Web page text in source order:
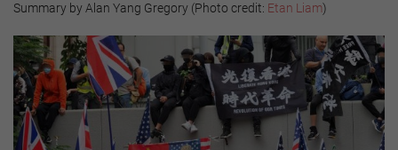
Summary by Alan Yang Gregory (Photo credit: Etan Liam)